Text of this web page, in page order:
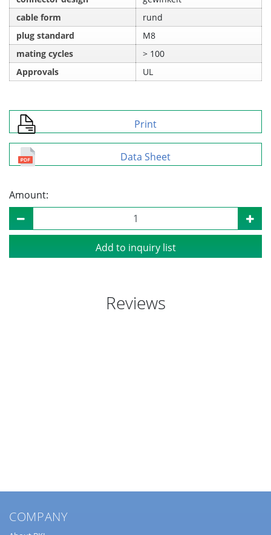
cable form
rund
plug standard
M8
mating cycles
> 100
Approvals
UL
Print
Data Sheet
Amount:
Add to inquiry list
Reviews
COMPANY